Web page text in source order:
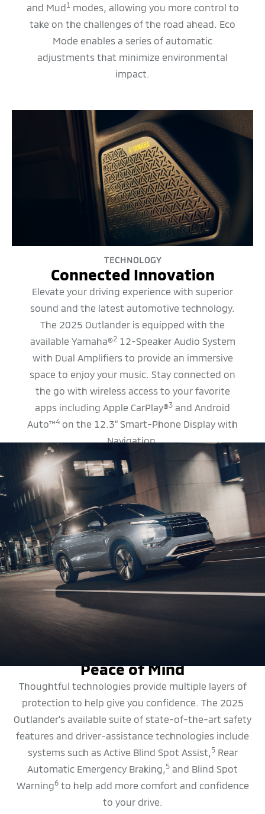
and Mud1modes, allowing you more control to
take on the challenges of the road ahead. Eco
Mode enables a series of automatic
adjustments that minimize environmental
impact.
TECHNOLOGY
Connected Innovation
Elevate your driving experience with superior
sound and the latest automotive technology.
The 2025 Outlander is equipped with the
available Yamaha®212-Speaker Audio System
with Dual Amplifiers to provide an immersive
space to enjoy your music. Stay connected on
the go with wireless access to your favorite
apps including Apple CarPlay®3 and Android
Auto™4 on the 12.3” Smart-Phone Display with
Navigation.
Peace of Mind
Thoughtful technologies provide multiple layers of
protection to help give you confidence. The 2025
Outlander’s available suite of state-of-the-art safety
features and driver-assistance technologies include
systems such as Active Blind Spot Assist,5Rear
Automatic Emergency Braking,5 and Blind Spot
Warning6to help add more comfort and confidence
to your drive.